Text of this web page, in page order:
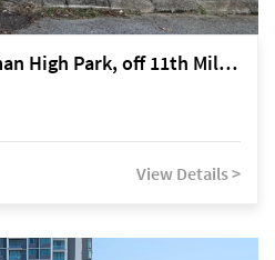
Kuching Lorong 1 Taman High Park, off 11th Mile Jalan Kuching-Serian
View Details >